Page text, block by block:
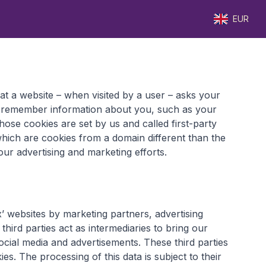
EUR
a website – when visited by a user – asks your
information about you, such as your
cookies are set by us and called first-party
are cookies from a domain different than the
advertising and marketing efforts.
websites by marketing partners, advertising
parties act as intermediaries to bring our
media and advertisements. These third parties
The processing of this data is subject to their